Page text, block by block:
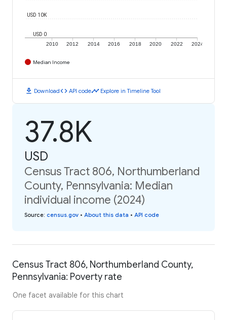
2010 2012 2014 2016 2018 2020 2022 2024
USD 0
USD 10K
Median Income
download Downloadcode API codetimeline Explore in Timeline Tool
37.8K
USD
Census Tract 806, Northumberland
County, Pennsylvania: Median
individual income (2024)
Source: census.gov • About this data • API code
Census Tract 806, Northumberland County,
Pennsylvania: Poverty rate
One facet available for this chart